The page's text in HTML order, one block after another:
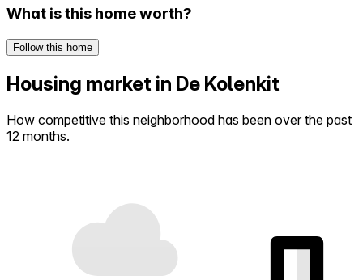
What is this home worth?
Follow this home
Housing market in De Kolenkit
How competitive this neighborhood has been over the past
12 months.